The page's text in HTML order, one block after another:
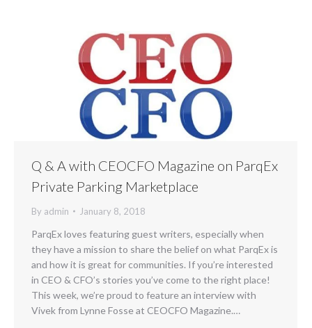
Q & A with CEOCFO Magazine on ParqEx
Private Parking Marketplace
By admin January 8, 2018
ParqEx loves featuring guest writers, especially when
they have a mission to share the belief on what ParqEx is
and how it is great for communities. If you’re interested
in CEO & CFO’s stories you’ve come to the right place!
This week, we’re proud to feature an interview with
Vivek from Lynne Fosse at CEOCFO Magazine.…